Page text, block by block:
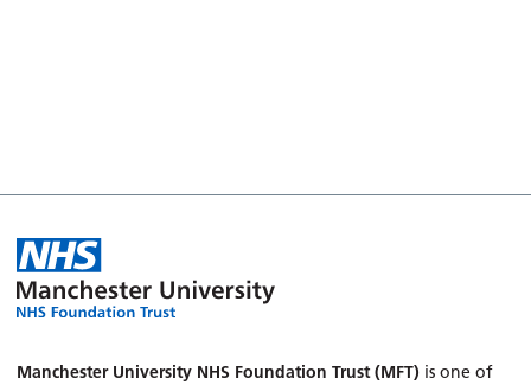
Manchester University NHS Foundation Trust (MFT) is one of